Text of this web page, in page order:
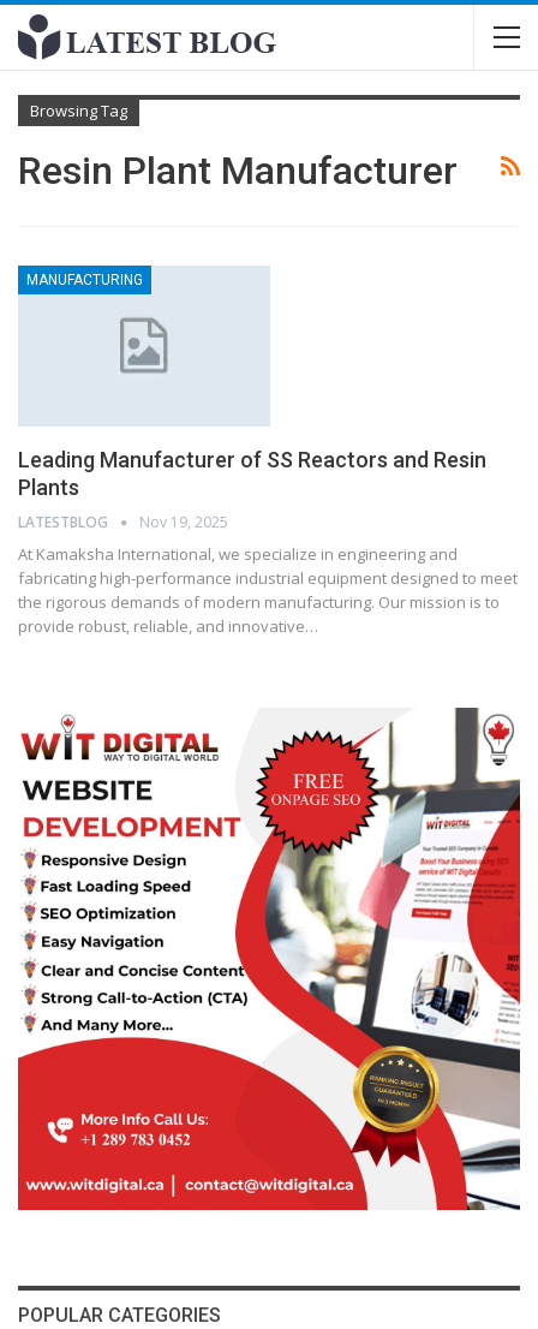
Browsing Tag
Resin Plant Manufacturer
MANUFACTURING
Leading Manufacturer of SS Reactors and Resin
Plants
LATESTBLOG Nov 19, 2025
At Kamaksha International, we specialize in engineering and
fabricating high-performance industrial equipment designed to meet
the rigorous demands of modern manufacturing. Our mission is to
provide robust, reliable, and innovative…
POPULAR CATEGORIES